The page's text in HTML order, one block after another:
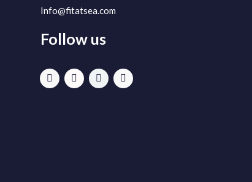
Info@fitatsea.com
Follow us